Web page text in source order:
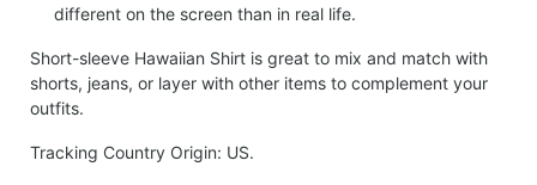
different on the screen than in real life.
Short-sleeve Hawaiian Shirt is great to mix and match with
shorts, jeans, or layer with other items to complement your
outfits.
Tracking Country Origin: US.